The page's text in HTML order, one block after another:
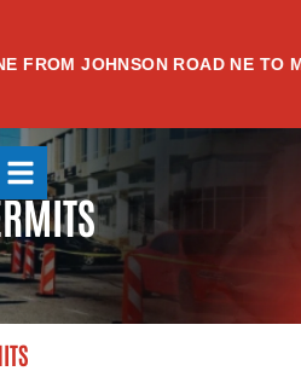
JOHNSON ROAD NE TO